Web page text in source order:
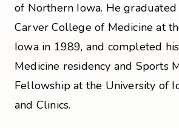
of Northern Iowa. He
Carver College of Medicine at
Iowa in 1989, and completed
Medicine residency and Sports
Fellowship at the University of
and Clinics.